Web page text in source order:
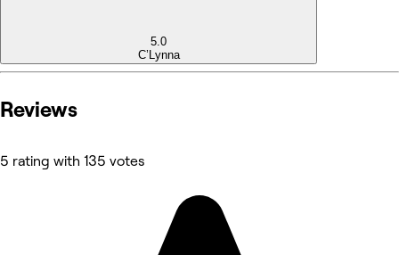
5.0
C’Lynna
Reviews
5 rating with 135 votes